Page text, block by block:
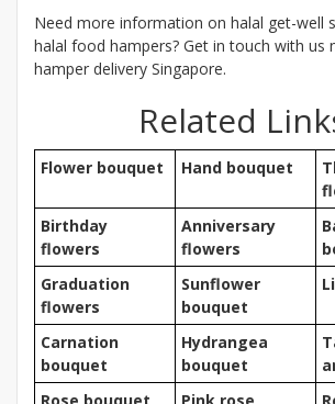
Need more information on halal get-well
halal food hampers? Get in touch with us
hamper delivery Singapore.
Related
Flower bouquet Hand bouquet
Birthday
flowers
Anniversary
flowers
Graduation
flowers
Sunflower
bouquet
Carnation
bouquet
Hydrangea
bouquet
Rose bouquet
Pink rose